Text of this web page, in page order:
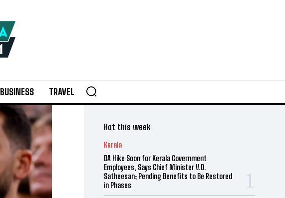
BUSINESS TRAVEL
Hot this week
Kerala
DA Hike Soon for Kerala Government
Employees, Says Chief Minister V.D.
Satheesan; Pending Benefits to Be Restored
in Phases